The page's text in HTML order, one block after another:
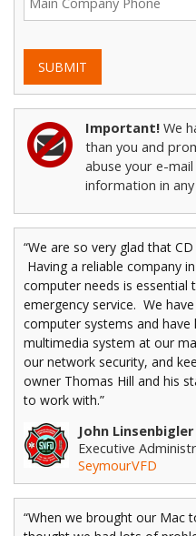
SUBMIT
Important! We
than you and
abuse your e-
information in any
“We are so very glad that
Having a reliable company
computer needs is essential
emergency service. We
computer systems and
multimedia system at our
our network security, and
owner Thomas Hill and his
to work with.”
John Linsenbigler
Executive
SeymourVFD
“When we brought our Mac